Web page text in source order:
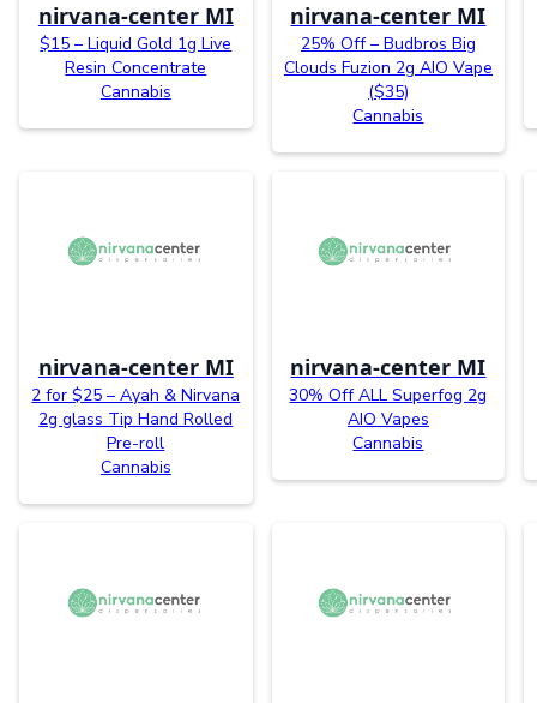
nirvana-center MI
$15 – Liquid Gold 1g Live
Resin Concentrate
Cannabis
nirvana-center MI
25% Off – Budbros Big
Clouds Fuzion 2g AIO Vape
($35)
Cannabis
nirvana-center MI
2 for $25 – Ayah & Nirvana
2g glass Tip Hand Rolled
Pre-roll
Cannabis
nirvana-center MI
30% Off ALL Superfog 2g
AIO Vapes
Cannabis